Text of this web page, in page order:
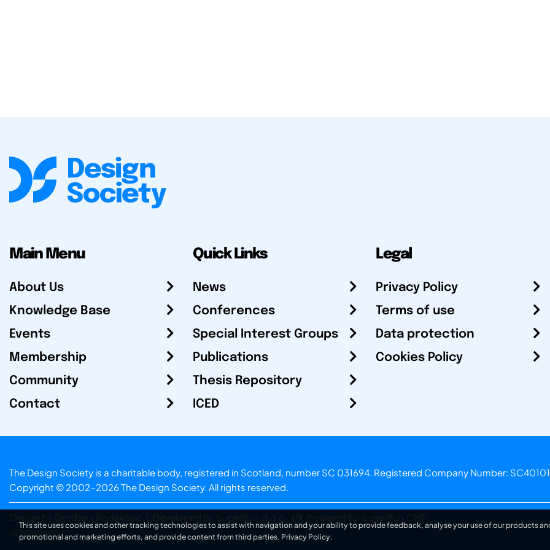
Main Menu
About Us
Knowledge Base
Events
Membership
Community
Contact
Quick Links
News
Conferences
Special Interest Groups
Publications
Thesis Repository
ICED
Legal
Privacy Policy
Terms of use
Data protection
Cookies Policy
The Design Society is a charitable body, registered in Scotland, number SC 031694. Registered Company Number:
Copyright © 2002-2026 The Design Society. All rights reserved.
Design by Gordana Radakovic Developed by Superfluo d.o.o. Powered by Superfluo CMF
v6.202608004
This site uses cookies and other tracking technologies to assist with navigation and your ability to provide feedback, analyse your use of our products
promotional and marketing efforts, and provide content from third parties. Privacy Policy.